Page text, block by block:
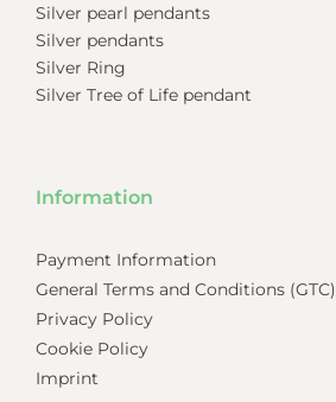
Silver pearl pendants
Silver pendants
Silver Ring
Silver Tree of Life pendant
Information
Payment Information
General Terms and Conditions (GTC)
Privacy Policy
Cookie Policy
Imprint